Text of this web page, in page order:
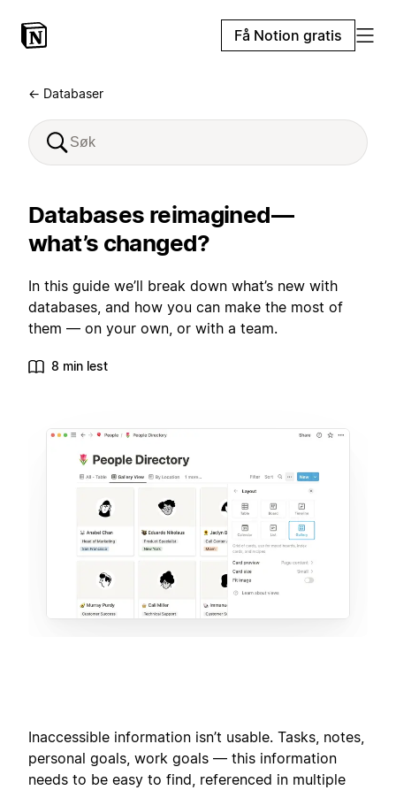
Få Notion gratis
← Databaser
Databases reimagined—
what’s changed?
In this guide we’ll break down what’s new with
databases, and how you can make the most of
them — on your own, or with a team.
8 min lest
Inaccessible information isn’t usable. Tasks, notes,
personal goals, work goals — this information
needs to be easy to find, referenced in multiple